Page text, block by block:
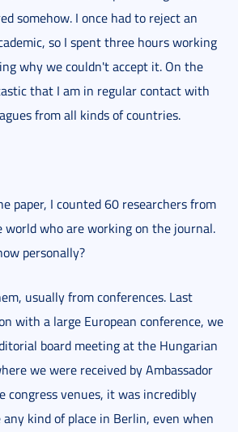
somehow. I once had to reject an
so I spent three hours working
why we couldn't accept it. On the
that I am in regular contact with
from all kinds of countries.
paper, I counted 60 researchers from
who are working on the journal.
personally?
usually from conferences. Last
with a large European conference, we
board meeting at the Hungarian
we were received by Ambassador
congress venues, it was incredibly
kind of place in Berlin, even when